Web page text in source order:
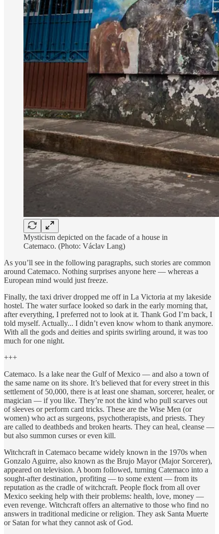
Mysticism depicted on the facade of a house in
Catemaco. (Photo: Václav Lang)
As you’ll see in the following paragraphs, such stories are common
around Catemaco. Nothing surprises anyone here — whereas a
European mind would just freeze.
Finally, the taxi driver dropped me off in La Victoria at my lakeside
hostel. The water surface looked so dark in the early morning that,
after everything, I preferred not to look at it. Thank God I’m back, I
told myself. Actually... I didn’t even know whom to thank anymore.
With all the gods and deities and spirits swirling around, it was too
much for one night.
+++
Catemaco. Is a lake near the Gulf of Mexico — and also a town of
the same name on its shore. It’s believed that for every street in this
settlement of 50,000, there is at least one shaman, sorcerer, healer, or
magician — if you like. They’re not the kind who pull scarves out
of sleeves or perform card tricks. These are the Wise Men (or
women) who act as surgeons, psychotherapists, and priests. They
are called to deathbeds and broken hearts. They can heal, cleanse —
but also summon curses or even kill.
Witchcraft in Catemaco became widely known in the 1970s when
Gonzalo Aguirre, also known as the Brujo Mayor (Major Sorcerer),
appeared on television. A boom followed, turning Catemaco into a
sought-after destination, profiting — to some extent — from its
reputation as the cradle of witchcraft. People flock from all over
Mexico seeking help with their problems: health, love, money —
even revenge. Witchcraft offers an alternative to those who find no
answers in traditional medicine or religion. They ask Santa Muerte
or Satan for what they cannot ask of God.